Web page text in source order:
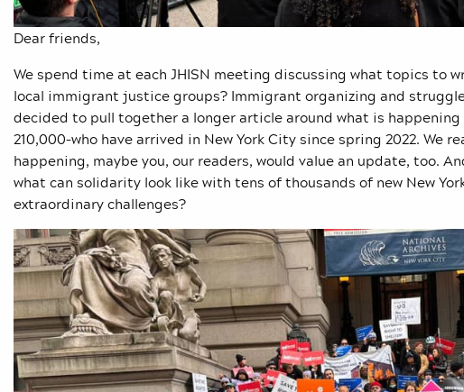
Dear friends,
We spend time at each JHISN meeting discussing what topics to
local immigrant justice groups? Immigrant organizing and
decided to pull together a longer article around what is
210,000–who have arrived in New York City since spring 2022. We
happening, maybe you, our readers, would value an update, too.
what can solidarity look like with tens of thousands of new New
extraordinary challenges?